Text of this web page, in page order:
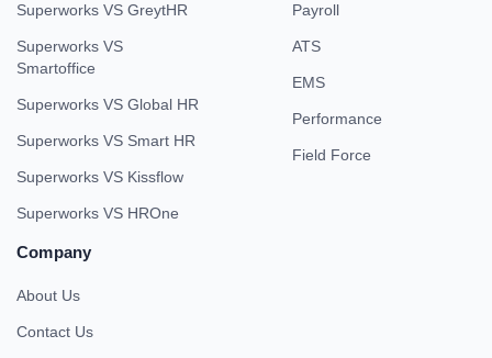
Superworks VS GreytHR
Superworks VS
Smartoffice
Superworks VS Global HR
Superworks VS Smart HR
Superworks VS Kissflow
Superworks VS HROne
Payroll
ATS
EMS
Performance
Field Force
Company
About Us
Contact Us